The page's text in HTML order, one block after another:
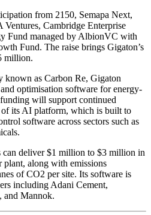
from 2150, Semapa Next,
Ventures, Cambridge Enterprise
Fund managed by AlbionVC with
Fund. The raise brings Gigaton’s
million.
known as Carbon Re, Gigaton
optimisation software for energy-
will support continued
its AI platform, which is built to
software across sectors such as
can deliver $1 million to $3 million in
plant, along with emissions
of CO2 per site. Its software is
including Adani Cement,
and Mannok.